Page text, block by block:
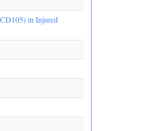
in Injured